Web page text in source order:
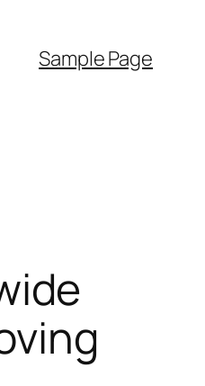
Sample Page